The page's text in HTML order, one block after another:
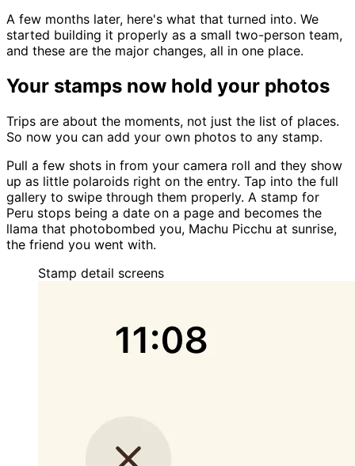
A few months later, here's what that turned into. We
started building it properly as a small two-person team,
and these are the major changes, all in one place.
Your stamps now hold your photos
Trips are about the moments, not just the list of places.
So now you can add your own photos to any stamp.
Pull a few shots in from your camera roll and they show
up as little polaroids right on the entry. Tap into the full
gallery to swipe through them properly. A stamp for
Peru stops being a date on a page and becomes the
llama that photobombed you, Machu Picchu at sunrise,
the friend you went with.
Stamp detail screens